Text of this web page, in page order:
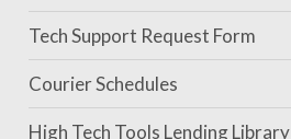
Tech Support Request Form
Courier Schedules
High Tech Tools Lending Library